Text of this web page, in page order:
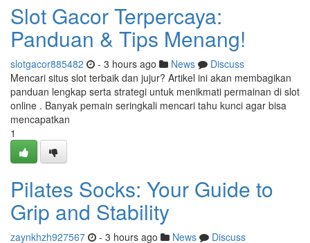
Slot Gacor Terpercaya:
Panduan & Tips Menang!
slotgacor885482 - 3 hours ago News
Discuss
Mencari situs slot terbaik dan jujur? Artikel ini akan membagikan
panduan lengkap serta strategi untuk menikmati permainan di slot
online . Banyak pemain seringkali mencari tahu kunci agar bisa
mencapatkan
1
Pilates Socks: Your Guide to
Grip and Stability
zaynkhzh927567 - 3 hours ago News Discuss